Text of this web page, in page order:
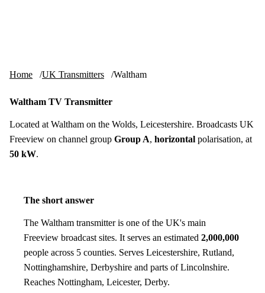
Home UK Transmitters Waltham
Waltham TV Transmitter
Located at Waltham on the Wolds, Leicestershire. Broadcasts UK
Freeview on channel group Group A, horizontal polarisation, at
50 kW.
The short answer
The Waltham transmitter is one of the UK's main
Freeview broadcast sites. It serves an estimated 2,000,000
people across 5 counties. Serves Leicestershire, Rutland,
Nottinghamshire, Derbyshire and parts of Lincolnshire.
Reaches Nottingham, Leicester, Derby.